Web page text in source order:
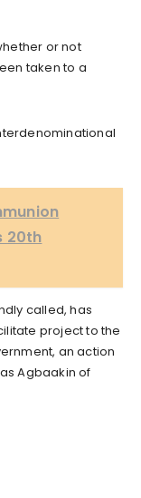
or not
taken to a
20th
called, has
project to the
an action
Agbaakin of